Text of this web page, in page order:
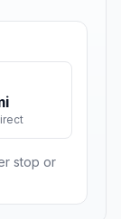
stop or